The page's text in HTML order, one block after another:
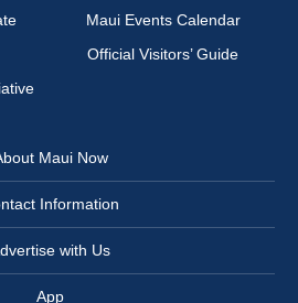
Maui Events Calendar
Official Visitors’ Guide
Maui Now
Information
with Us
App